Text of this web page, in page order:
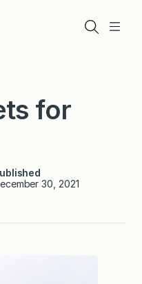
Menu
Search
for
30, 2021